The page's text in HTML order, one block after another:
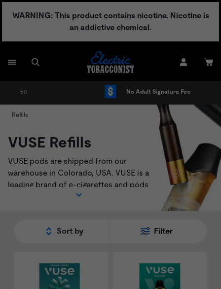
WARNING: This product contains nicotine. Nicotine is
an addictive chemical.
No Adult Signature Fee
Refills
VUSE Refills
VUSE pods are shipped from our
warehouse in Colorado, USA. VUSE is a
leading brand of e-cigarettes and pods
that deliver a satisfying vaping
devices, and come in different
Sort by Filter